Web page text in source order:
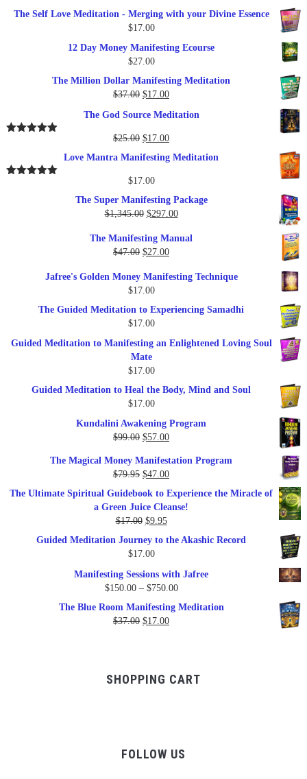
The Self Love Meditation - Merging with your Divine Essence
$17.00
12 Day Money Manifesting Ecourse
$27.00
The Million Dollar Manifesting Meditation
$37.00 Original
was:
$37.00.
$17.00Current
is:
$17.00.
The God Source Meditation
$25.00 Original
$25.00.
$17.00Current
is:
Love Mantra Manifesting Meditation
$17.00
The Super Manifesting Package
$1,345.00 Original
was:
$1,345.00.
$297.00Current
is:
The Manifesting Manual
$47.00 Original
was:
$47.00.
$27.00Current
is:
Jafree's Golden Money Manifesting Technique
$17.00
The Guided Meditation to Experiencing Samadhi
$17.00
Guided Meditation to Manifesting an Enlightened Loving Soul
Mate
$17.00
Guided Meditation to Heal the Body, Mind and Soul
$17.00
Kundalini Awakening Program
$99.00 Original
was:
$99.00.
$57.00Current
is:
$57.00.
The Magical Money Manifestation Program
$79.95 Original
price
was:
$79.95.
$47.00Current
price
The Ultimate Spiritual Guidebook to Experience the Miracle of
a Green Juice Cleanse!
$17.00 Original
was:
$9.95Current
price
Guided Meditation Journey to the Akashic Record
$17.00
Manifesting Sessions with Jafree
$150.00 – $750.00Price
The Blue Room Manifesting Meditation
$37.00 Original
$17.00Current
SHOPPING CART
FOLLOW US